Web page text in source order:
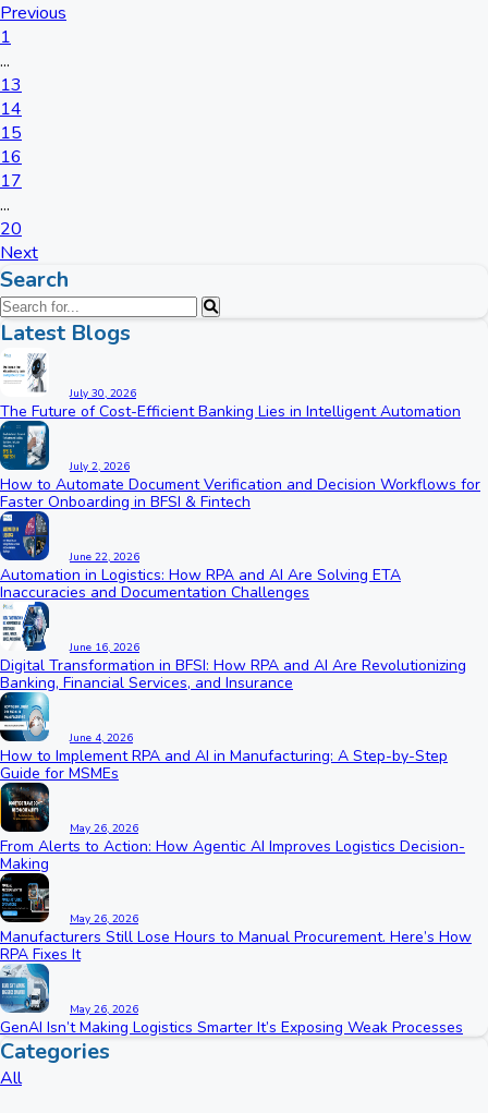
Previous
1
...
13
14
15
16
17
...
20
Next
Search
Latest Blogs
July 30, 2026
The Future of Cost-Efficient Banking Lies in Intelligent Automation
July 2, 2026
How to Automate Document Verification and Decision Workflows for
Faster Onboarding in BFSI & Fintech
June 22, 2026
Automation in Logistics: How RPA and AI Are Solving ETA
Inaccuracies and Documentation Challenges
June 16, 2026
Digital Transformation in BFSI: How RPA and AI Are Revolutionizing
Banking, Financial Services, and Insurance
June 4, 2026
How to Implement RPA and AI in Manufacturing: A Step-by-Step
Guide for MSMEs
May 26, 2026
From Alerts to Action: How Agentic AI Improves Logistics Decision-
Making
May 26, 2026
Manufacturers Still Lose Hours to Manual Procurement. Here’s How
RPA Fixes It
May 26, 2026
GenAI Isn’t Making Logistics Smarter It’s Exposing Weak Processes
Categories
All